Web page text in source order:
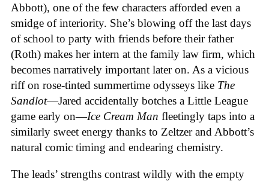
Abbott), one of the few characters afforded even a
smidge of interiority. She’s blowing off the last days
of school to party with friends before their father
(Roth) makes her intern at the family law firm, which
becomes narratively important later on. As a vicious
riff on rose-tinted summertime odysseys like The
Sandlot—Jared accidentally botches a Little League
game early on—Ice Cream Man fleetingly taps into a
similarly sweet energy thanks to Zeltzer and Abbott’s
natural comic timing and endearing chemistry.
The leads’ strengths contrast wildly with the empty